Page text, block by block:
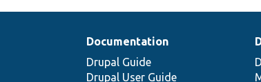
Documentation
Drupal Guide
Drupal User Guide